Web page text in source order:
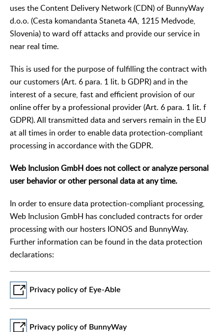
uses the Content Delivery Network (CDN) of BunnyWay
d.o.o. (Cesta komandanta Staneta 4A, 1215 Medvode,
Slovenia) to ward off attacks and provide our service in
near real time.
This is used for the purpose of fulfilling the contract with
our customers (Art. 6 para. 1 lit. b GDPR) and in the
interest of a secure, fast and efficient provision of our
online offer by a professional provider (Art. 6 para. 1 lit. f
GDPR). All transmitted data and servers remain in the EU
at all times in order to enable data protection-compliant
processing in accordance with the GDPR.
Web Inclusion GmbH does not collect or analyze personal
user behavior or other personal data at any time.
In order to ensure data protection-compliant processing,
Web Inclusion GmbH has concluded contracts for order
processing with our hosters IONOS and BunnyWay.
Further information can be found in the data protection
declarations:
Privacy policy of Eye-Able
Privacy policy of BunnyWay